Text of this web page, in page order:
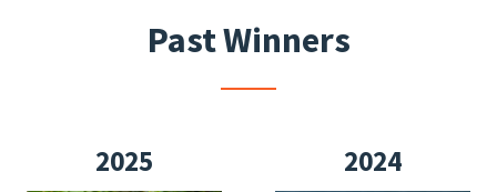
Past Winners
2025 2024